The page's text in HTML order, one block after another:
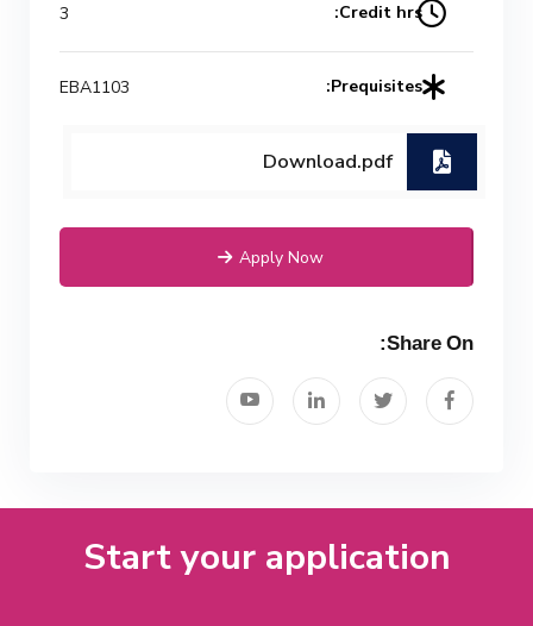
Credit hrs:
3
Prequisites:
EBA1103
Download.pdf
Apply Now
Share On:
Start your application